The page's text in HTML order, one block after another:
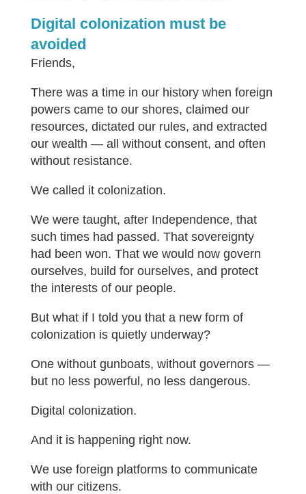
Digital colonization must be
avoided
Friends,
There was a time in our history when foreign
powers came to our shores, claimed our
resources, dictated our rules, and extracted
our wealth — all without consent, and often
without resistance.
We called it colonization.
We were taught, after Independence, that
such times had passed. That sovereignty
had been won. That we would now govern
ourselves, build for ourselves, and protect
the interests of our people.
But what if I told you that a new form of
colonization is quietly underway?
One without gunboats, without governors —
but no less powerful, no less dangerous.
Digital colonization.
And it is happening right now.
We use foreign platforms to communicate
with our citizens.